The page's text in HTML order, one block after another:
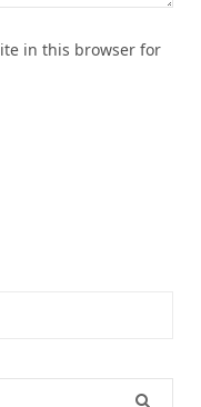
in this browser for